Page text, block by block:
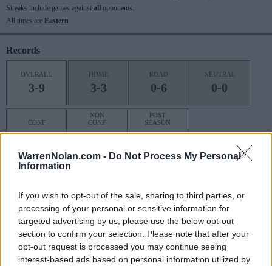
WarrenNolan.com - Do Not Process My Personal
Information
If you wish to opt-out of the sale, sharing to third parties, or
processing of your personal or sensitive information for
targeted advertising by us, please use the below opt-out
section to confirm your selection. Please note that after your
opt-out request is processed you may continue seeing
interest-based ads based on personal information utilized by
Streaks include games against all
opponents.
All times are Eastern
Records
OVERALL
3-9
HOME
3-3
ROAD
0-6
NEUTRAL
0-0
CONF
1-7
NON
CONF
2-2
POST
SEASON
0-0
LAST 10
2-8 2L
HOME
STREAK
1L
ROAD
STREAK
7L
Rankings / Strength of Schedule (SOS)